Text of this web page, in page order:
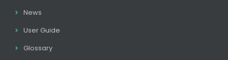
News
User Guide
Glossary